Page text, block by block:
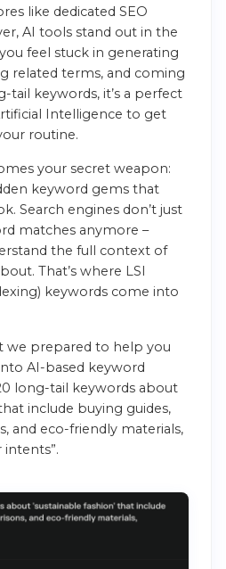
like dedicated SEO
AI tools stand out in the
feel stuck in generating
related terms, and coming
tail keywords, it’s a perfect
Intelligence to get
routine.
your secret weapon:
keyword gems that
Search engines don’t just
matches anymore –
the full context of
That’s where LSI
keywords come into
we prepared to help you
AI-based keyword
long-tail keywords about
include buying guides,
and eco-friendly materials,
intents”.